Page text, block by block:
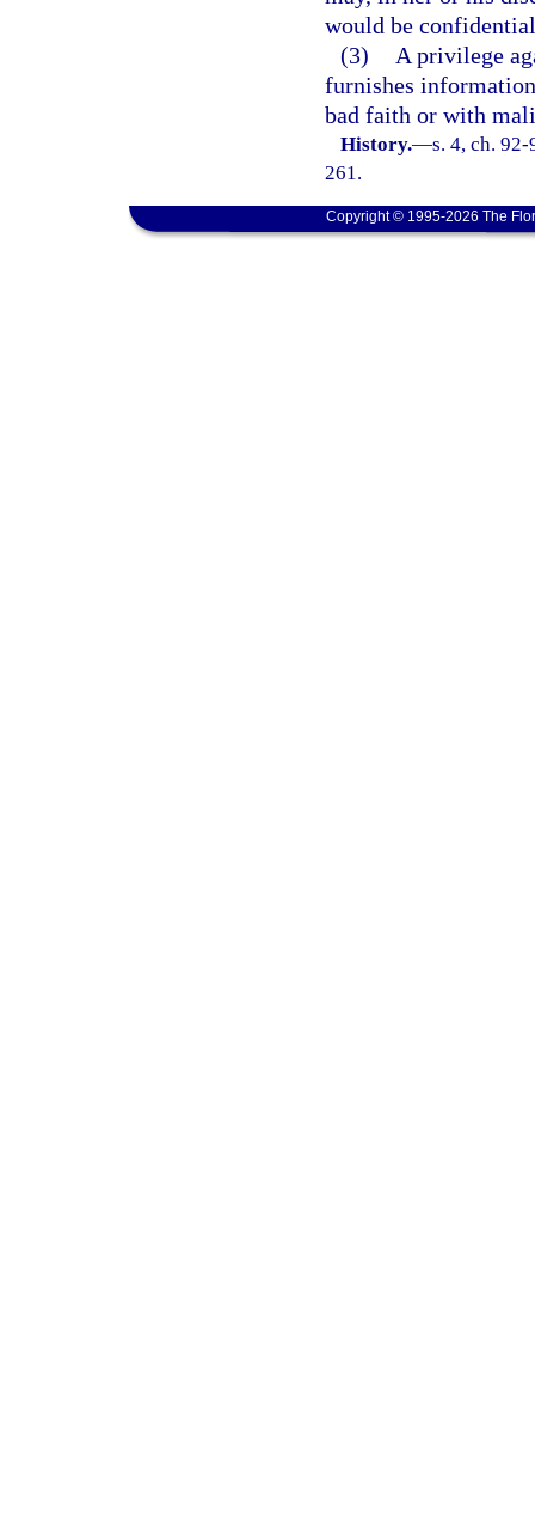
would be
(3)
A privilege
furnishes
bad faith or with
History.—s. 4, ch.
261.
Copyright © 1995-2026 The